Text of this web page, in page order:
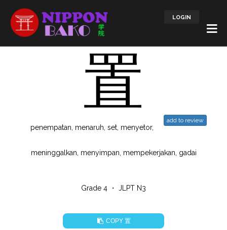
LOGIN
置 add to review
penempatan, menaruh, set, menyetor,
meninggalkan, menyimpan, mempekerjakan, gadai
Grade 4 ・ JLPT N3
COPY置